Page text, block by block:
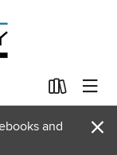
and
×